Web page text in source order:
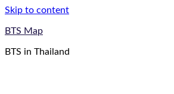
Skip to content
BTS Map
BTS in Thailand